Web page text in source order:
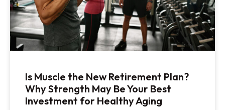
Is Muscle the New Retirement Plan?
Why Strength May Be Your Best
Investment for Healthy Aging